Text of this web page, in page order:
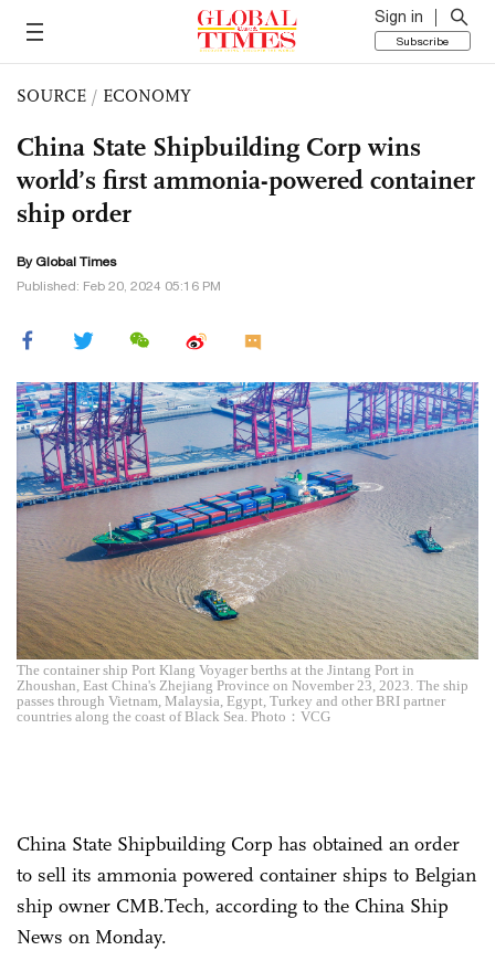
Sign in
Subscribe
SOURCE / ECONOMY
China State Shipbuilding Corp wins
world’s first ammonia-powered container
ship order
By Global Times
Published: Feb 20, 2024 05:16 PM
The container ship Port Klang Voyager berths at the Jintang Port in
Zhoushan, East China's Zhejiang Province on November 23, 2023. The ship
passes through Vietnam, Malaysia, Egypt, Turkey and other BRI partner
countries along the coast of Black Sea. Photo：VCG
China State Shipbuilding Corp has obtained an order
to sell its ammonia powered container ships to Belgian
ship owner CMB.Tech, according to the China Ship
News on Monday.